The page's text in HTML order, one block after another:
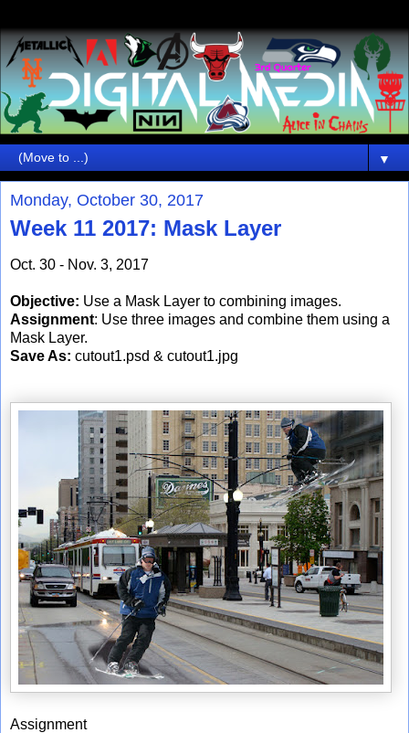
▼
Monday, October 30, 2017
Week 11 2017: Mask Layer
Oct. 30 - Nov. 3, 2017
Objective: Use a Mask Layer to combining images.
Assignment: Use three images and combine them using a
Mask Layer.
Save As: cutout1.psd & cutout1.jpg
Assignment